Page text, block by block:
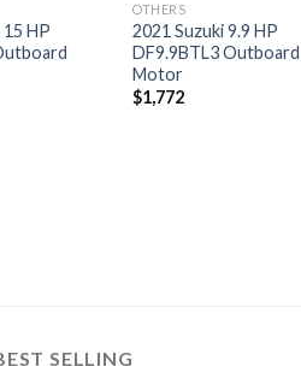
HP
OTHERS
2021 Suzuki 9.9 HP
DF9.9BTL3 Outboard
Motor
$1,772
SELLING